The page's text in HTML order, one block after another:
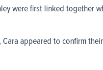
were first linked together
Cara appeared to confirm